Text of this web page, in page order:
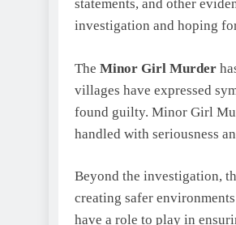
statements, and other
investigation and hoping
The Minor Girl Murder
villages have expressed
found guilty. Minor Girl
handled with seriousness
Beyond the investigation,
creating safer
have a role to play in